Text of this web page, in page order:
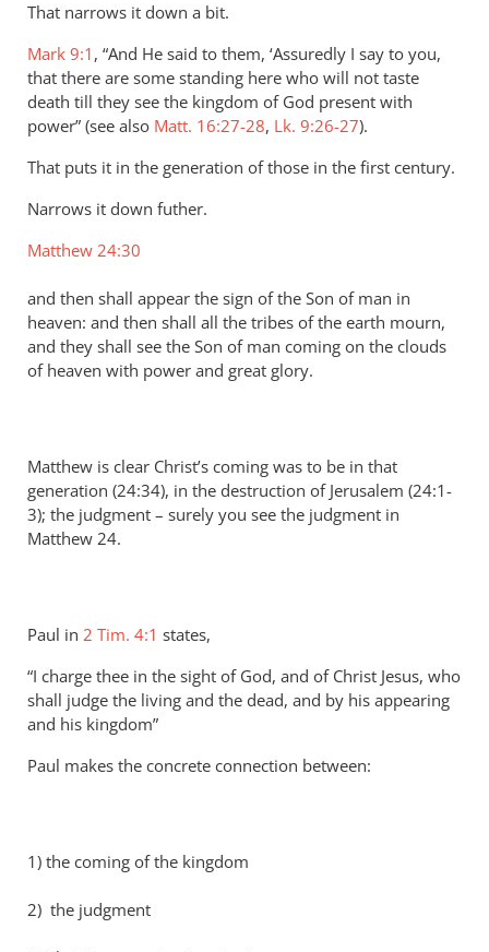
That narrows it down a bit.
Mark 9:1 , “And He said to them, ‘Assuredly I say to you,
that there are some standing here who will not taste
death till they see the kingdom of God present with
power” (see also Matt. 16:27-28, Lk. 9:26-27).
That puts it in the generation of those in the first century.
Narrows it down futher.
Matthew 24:30
and then shall appear the sign of the Son of man in
heaven: and then shall all the tribes of the earth mourn,
and they shall see the Son of man coming on the clouds
of heaven with power and great glory.
Matthew is clear Christ’s coming was to be in that
generation (24:34), in the destruction of Jerusalem (24:1-
3); the judgment – surely you see the judgment in
Matthew 24.
Paul in 2 Tim. 4:1 states,
“I charge thee in the sight of God, and of Christ Jesus, who
shall judge the living and the dead, and by his appearing
and his kingdom”
Paul makes the concrete connection between:
1) the coming of the kingdom
2) the judgment